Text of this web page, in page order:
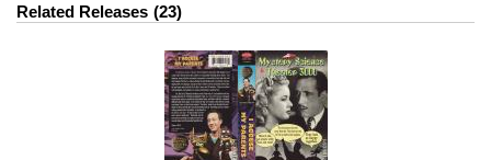
Related Releases 23